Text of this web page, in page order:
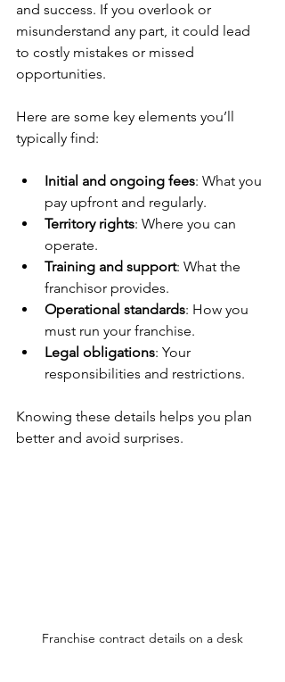
and success. If you overlook or
misunderstand any part, it could lead
to costly mistakes or missed
opportunities.
Here are some key elements you’ll
typically find:
Initial and ongoing fees: What you
pay upfront and regularly.
Territory rights: Where you can
operate.
Training and support: What the
franchisor provides.
Operational standards: How you
must run your franchise.
Legal obligations: Your
responsibilities and restrictions.
Knowing these details helps you plan
better and avoid surprises.
Franchise contract details on a desk